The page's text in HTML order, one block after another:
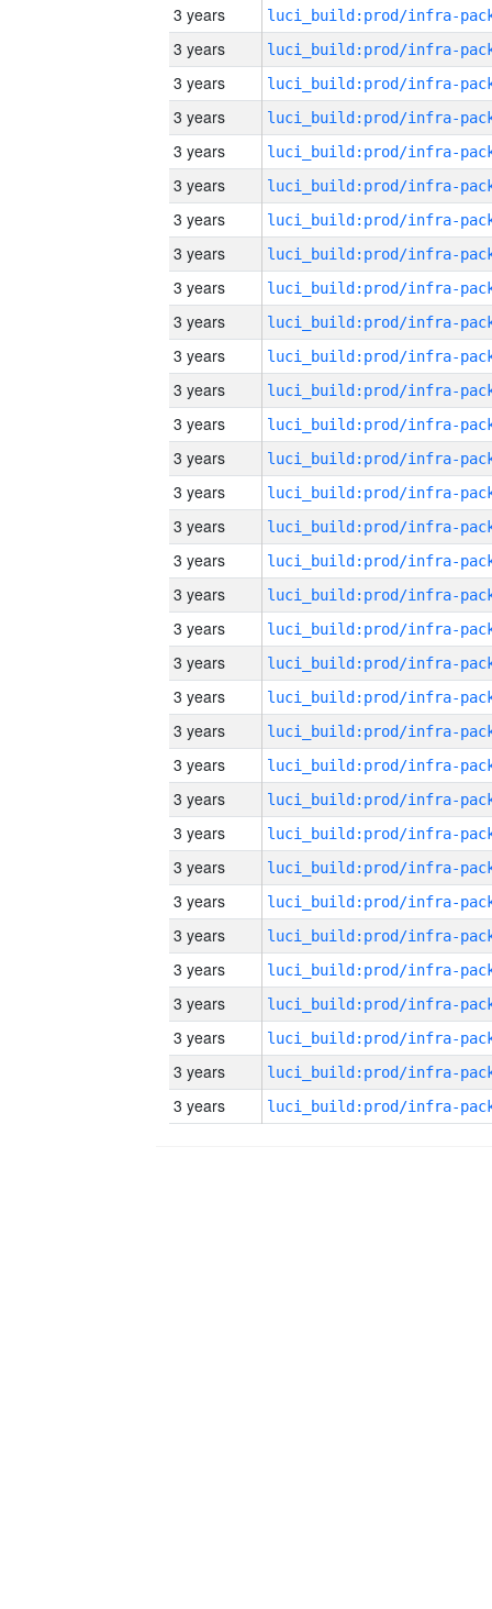
3 years
3 years
3 years
3 years
3 years
3 years
3 years
3 years
3 years
3 years
3 years
3 years
3 years
3 years
3 years
3 years
3 years
3 years
3 years
3 years
3 years
3 years
3 years
3 years
3 years
3 years
3 years
3 years
3 years
3 years
3 years
3 years
3 years